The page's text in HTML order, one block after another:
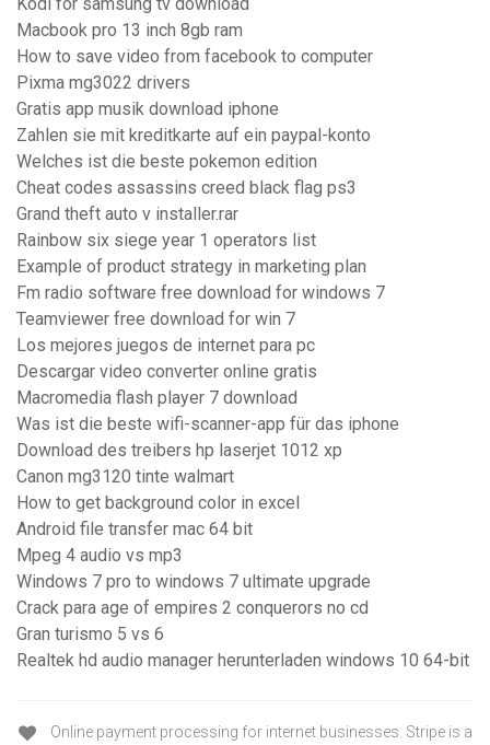
Kodi for samsung tv download
Macbook pro 13 inch 8gb ram
How to save video from facebook to computer
Pixma mg3022 drivers
Gratis app musik download iphone
Zahlen sie mit kreditkarte auf ein paypal-konto
Welches ist die beste pokemon edition
Cheat codes assassins creed black flag ps3
Grand theft auto v installer.rar
Rainbow six siege year 1 operators list
Example of product strategy in marketing plan
Fm radio software free download for windows 7
Teamviewer free download for win 7
Los mejores juegos de internet para pc
Descargar video converter online gratis
Macromedia flash player 7 download
Was ist die beste wifi-scanner-app für das iphone
Download des treibers hp laserjet 1012 xp
Canon mg3120 tinte walmart
How to get background color in excel
Android file transfer mac 64 bit
Mpeg 4 audio vs mp3
Windows 7 pro to windows 7 ultimate upgrade
Crack para age of empires 2 conquerors no cd
Gran turismo 5 vs 6
Realtek hd audio manager herunterladen windows 10 64-bit
Online payment processing for internet businesses. Stripe is a